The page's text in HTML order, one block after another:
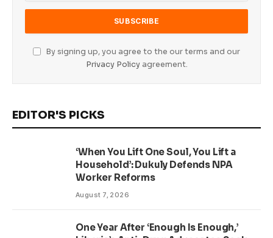
By signing up, you agree to the our terms and our
Privacy Policyagreement.
EDITOR'S PICKS
‘When You Lift One Soul, You Lift a
Household’: Dukuly Defends NPA
Worker Reforms
August 7, 2026
One Year After ‘Enough Is Enough,’